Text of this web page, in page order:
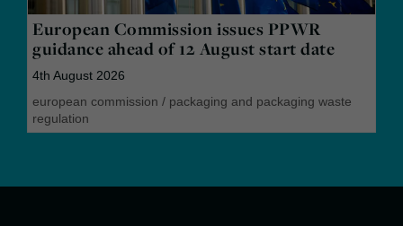
European Commission issues PPWR
guidance ahead of 12 August start date
4th August 2026
european commission / packaging and packaging waste
regulation